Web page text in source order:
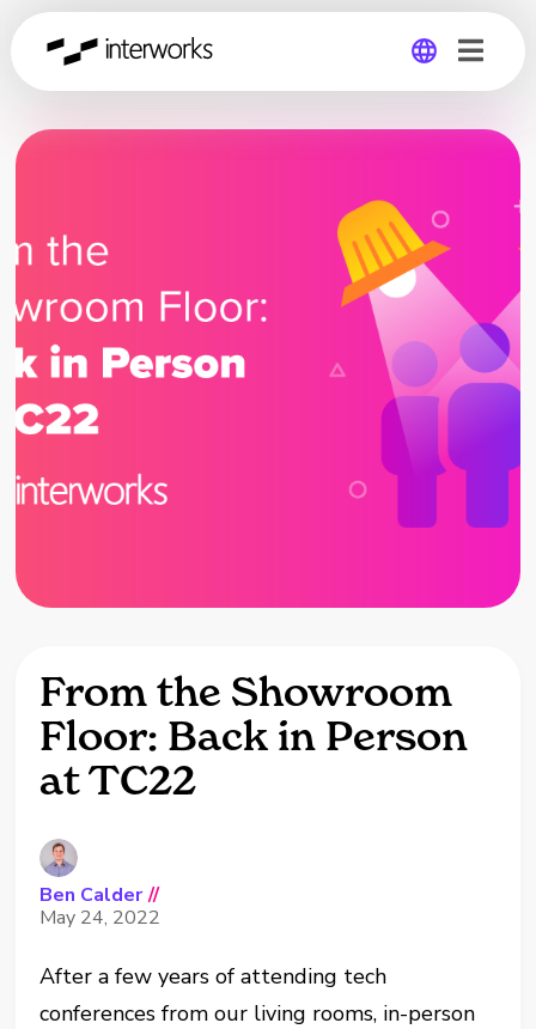
Global
From the Showroom
Floor: Back in Person
at TC22
Ben Calder //
May 24, 2022
After a few years of attending tech
conferences from our living rooms, in-person